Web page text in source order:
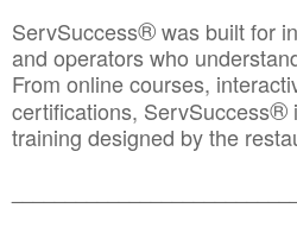
ServSuccess®was built for
and operators who
From online courses,
certifications, ServSuccess®
training designed by the